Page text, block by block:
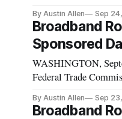
funds to
By Austin Allen Sep
Broadband
Sponsored
WASHINGTON,
Federal Trade
By Austin Allen Sep
Broadband